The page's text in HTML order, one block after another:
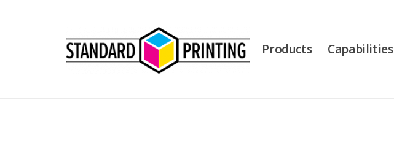
Products Capabilities